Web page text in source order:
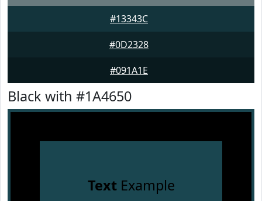
#13343C
#0D2328
#091A1E
Black with #1A4650
TextExample